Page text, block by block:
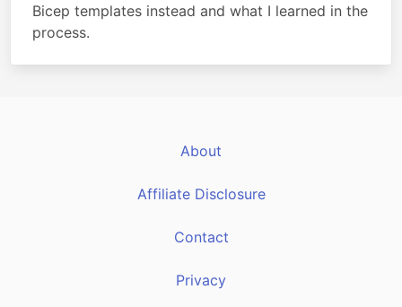
Bicep templates instead and what I learned in the
process.
About
Affiliate Disclosure
Contact
Privacy